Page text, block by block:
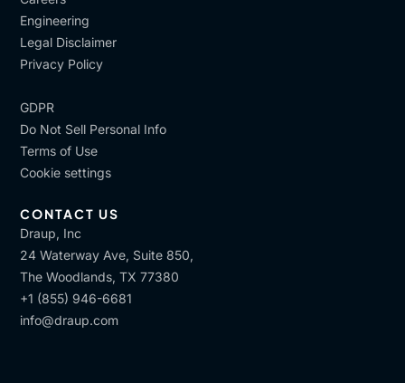
Engineering
Legal Disclaimer
Privacy Policy
GDPR
Do Not Sell Personal Info
Terms of Use
Cookie settings
CONTACT US
Draup, Inc
24 Waterway Ave, Suite 850,
The Woodlands, TX 77380
+1 (855) 946-6681
info@draup.com